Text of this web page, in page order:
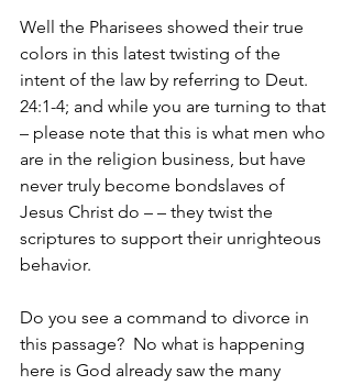
Well the Pharisees showed their true
colors in this latest twisting of the
intent of the law by referring to Deut.
24:1-4; and while you are turning to that
– please note that this is what men who
are in the religion business, but have
never truly become bondslaves of
Jesus Christ do – – they twist the
scriptures to support their unrighteous
behavior.
Do you see a command to divorce in
this passage?  No what is happening
here is God already saw the many